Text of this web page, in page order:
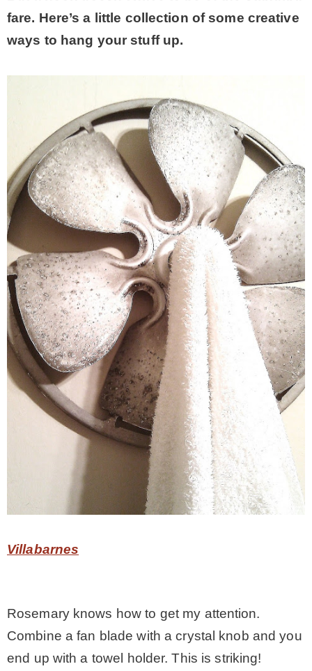
* Travel – ALL
– Maui
– Lanai
* Vedder River Rotary Trail
* Bike Ride Adventures
ARCHIVES
fare. Here’s a little collection of some creative
ways to hang your stuff up.
Villabarnes
Rosemary knows how to get my attention.
Combine a fan blade with a crystal knob and you
end up with a towel holder. This is striking!